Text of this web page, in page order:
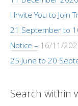
I Invite You to Join
21 September to
Notice – 16/11/
25 June to 20
Search within